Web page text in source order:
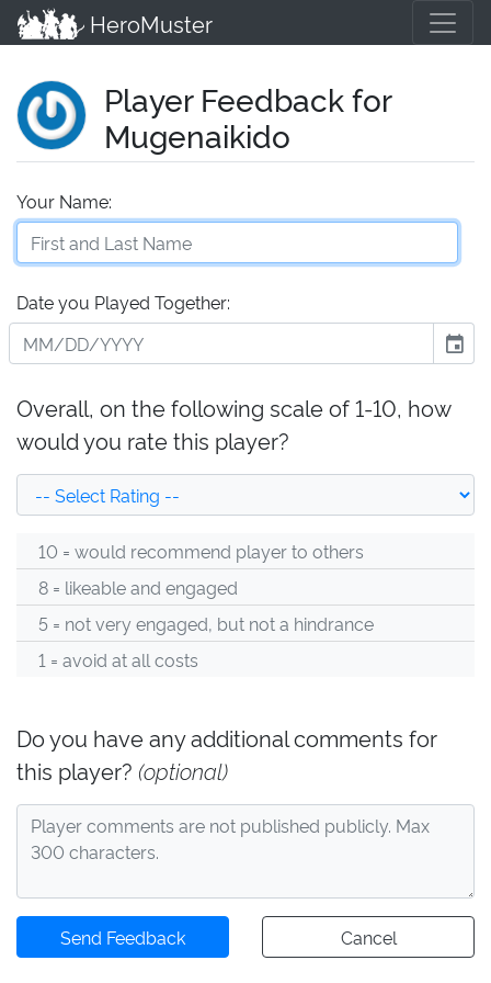
HeroMuster
Player Feedback for
Mugenaikido
Your Name:
Date you Played Together:
event
Overall, on the following scale of 1-10, how
would you rate this player?
10 = would recommend player to others
8 = likeable and engaged
5 = not very engaged, but not a hindrance
1 = avoid at all costs
Do you have any additional comments for
this player? (optional)
Send Feedback Cancel